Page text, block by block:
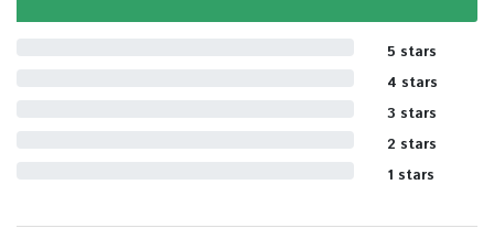
5 stars
4 stars
3 stars
2 stars
1 stars